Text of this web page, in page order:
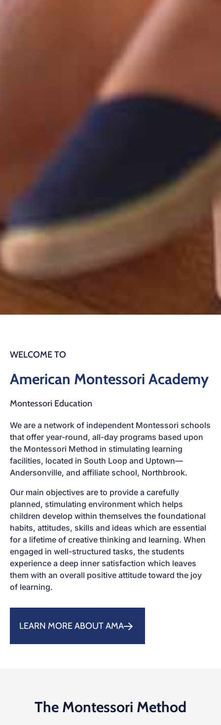
WELCOME TO
American Montessori Academy
Montessori Education
We are a network of independent Montessori schools
that offer year-round, all-day programs based upon
the Montessori Method in stimulating learning
facilities, located in South Loop and Uptown—
Andersonville, and affiliate school, Northbrook.
Our main objectives are to provide a carefully
planned, stimulating environment which helps
children develop within themselves the foundational
habits, attitudes, skills and ideas which are essential
for a lifetime of creative thinking and learning. When
engaged in well-structured tasks, the students
experience a deep inner satisfaction which leaves
them with an overall positive attitude toward the joy
of learning.
LEARN MORE ABOUT AMA
The Montessori Method